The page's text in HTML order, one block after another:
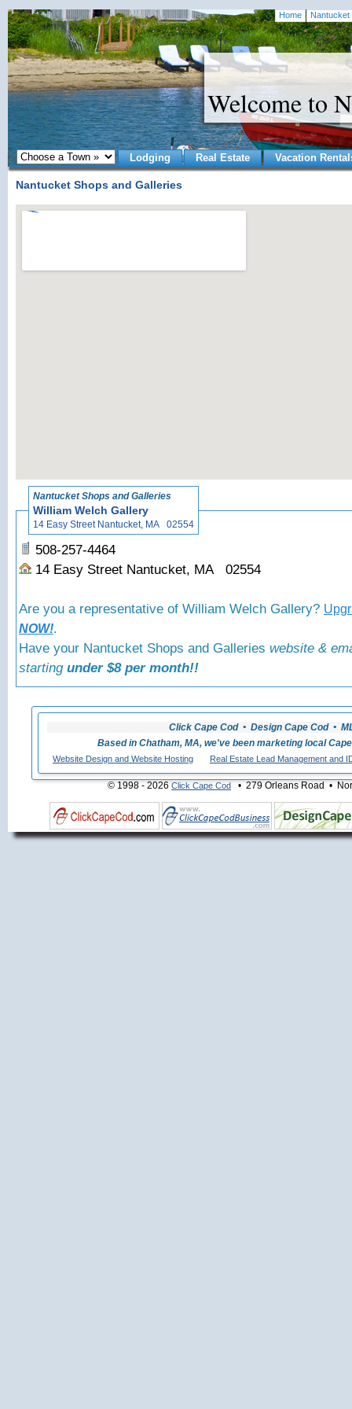
Home Nantucket
Welcome to
Lodging Real Estate Vacation
Nantucket Shops and Galleries
Nantucket Shops and Galleries
William Welch Gallery
14 Easy Street Nantucket, MA 02554
508-257-4464
14 Easy Street Nantucket, MA 02554
Are you a representative of William Welch Gallery?
NOW!.
Have your Nantucket Shops and Galleries website &
starting under $8 per month!!
Click Cape Cod • Design Cape Cod •
Based in Chatham, MA, we've been marketing local
Website Design and Website Hosting Real Estate Lead Management and
© 1998 - 2026Click Cape Cod• 279 Orleans Road •